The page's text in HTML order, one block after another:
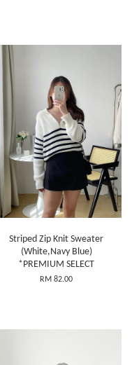
Striped Zip Knit Sweater
(White,Navy Blue)
*PREMIUM SELECT
RM 82.00